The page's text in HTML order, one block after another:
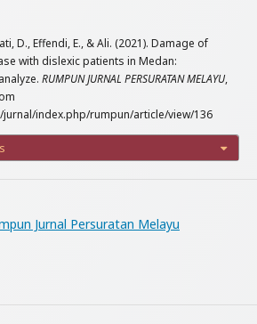
D., Effendi, E., & Ali. (2021). Damage of
with dislexic patients in Medan:
RUMPUN JURNAL PERSURATAN MELAYU,
index.php/rumpun/article/view/136
Jurnal Persuratan Melayu